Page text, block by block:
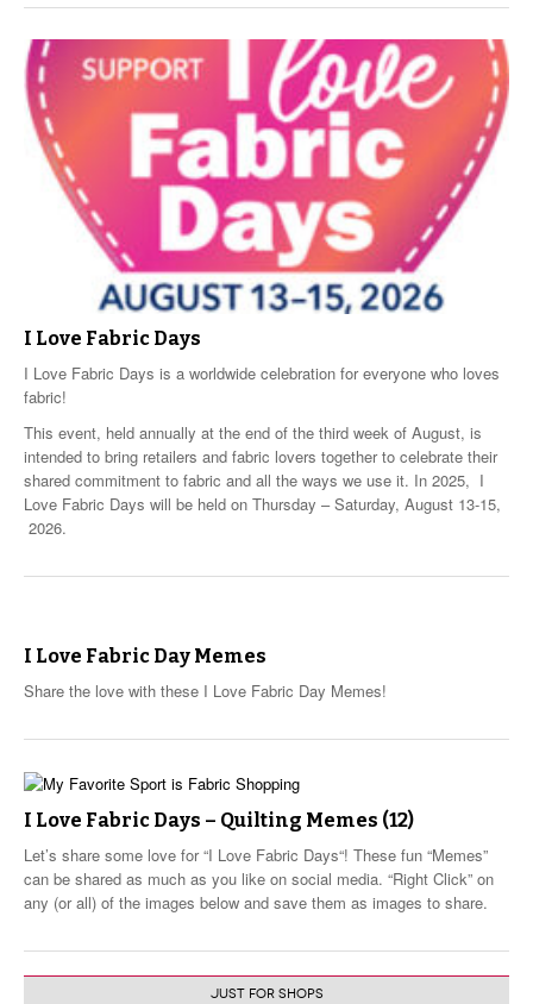
I Love Fabric Days
I Love Fabric Days is a worldwide celebration for everyone who loves
fabric!
This event, held annually at the end of the third week of August, is
intended to bring retailers and fabric lovers together to celebrate their
shared commitment to fabric and all the ways we use it. In 2025, I
Love Fabric Days will be held on Thursday – Saturday, August 13-15,
2026.
I Love Fabric Day Memes
Share the love with these I Love Fabric Day Memes!
I Love Fabric Days – Quilting Memes (12)
Let’s share some love for “I Love Fabric Days“! These fun “Memes”
can be shared as much as you like on social media. “Right Click” on
any (or all) of the images below and save them as images to share.
JUST FOR SHOPS